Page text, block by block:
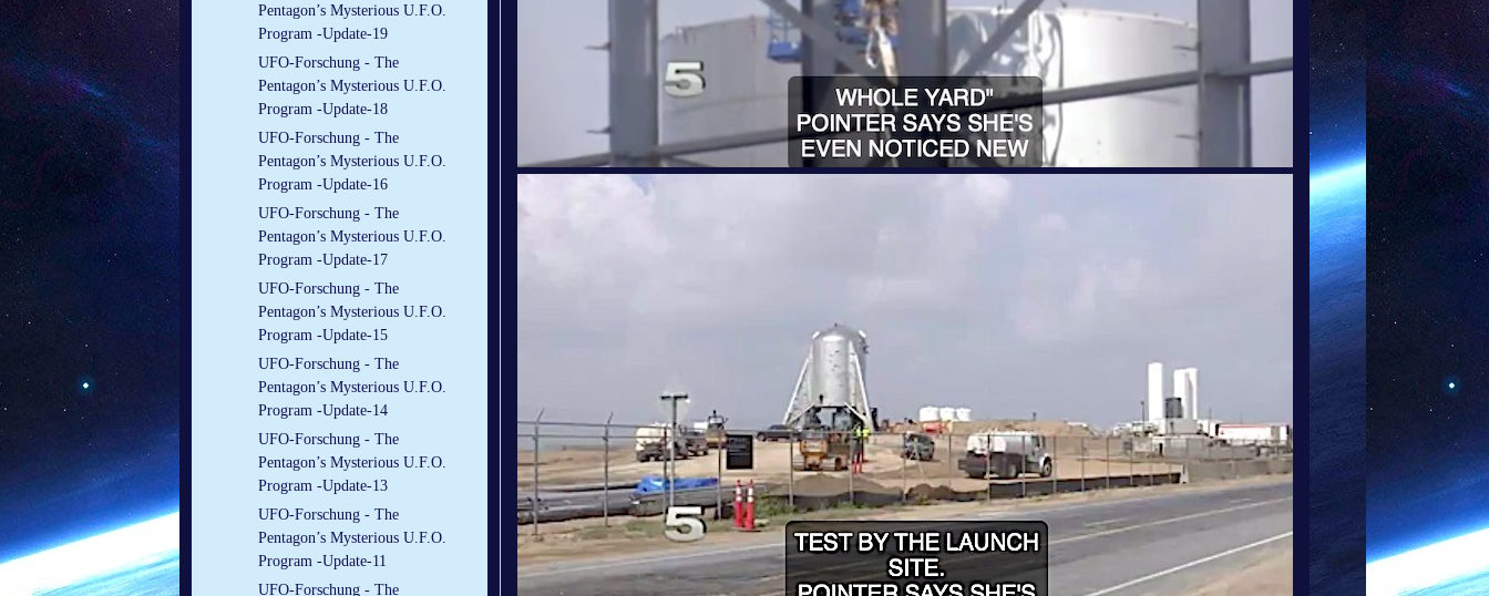
Pentagon’s Mysterious U.F.O.
Program -Update-19
UFO-Forschung - The
Pentagon’s Mysterious U.F.O.
Program -Update-18
UFO-Forschung - The
Pentagon’s Mysterious U.F.O.
Program -Update-16
UFO-Forschung - The
Pentagon’s Mysterious U.F.O.
Program -Update-17
UFO-Forschung - The
Pentagon’s Mysterious U.F.O.
Program -Update-15
UFO-Forschung - The
Pentagon’s Mysterious U.F.O.
Program -Update-14
UFO-Forschung - The
Pentagon’s Mysterious U.F.O.
Program -Update-13
UFO-Forschung - The
Pentagon’s Mysterious U.F.O.
Program -Update-11
UFO-Forschung - The